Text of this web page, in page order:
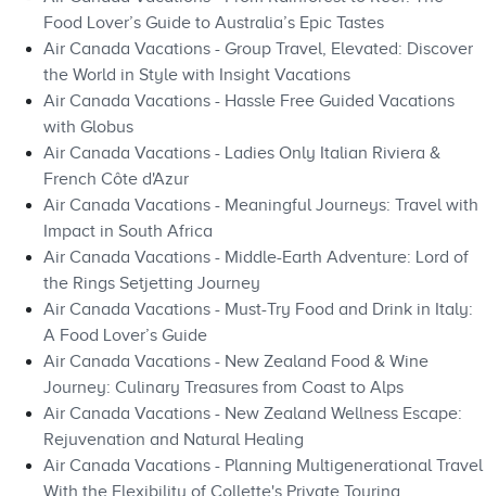
Food Lover’s Guide to Australia’s Epic Tastes
Air Canada Vacations - Group Travel, Elevated: Discover
the World in Style with Insight Vacations
Air Canada Vacations - Hassle Free Guided Vacations
with Globus
Air Canada Vacations - Ladies Only Italian Riviera &
French Côte d'Azur
Air Canada Vacations - Meaningful Journeys: Travel with
Impact in South Africa
Air Canada Vacations - Middle-Earth Adventure: Lord of
the Rings Setjetting Journey
Air Canada Vacations - Must-Try Food and Drink in Italy:
A Food Lover’s Guide
Air Canada Vacations - New Zealand Food & Wine
Journey: Culinary Treasures from Coast to Alps
Air Canada Vacations - New Zealand Wellness Escape:
Rejuvenation and Natural Healing
Air Canada Vacations - Planning Multigenerational Travel
With the Flexibility of Collette's Private Touring